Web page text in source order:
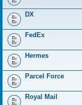
DX
FedEx
Hermes
Parcel Force
Royal Mail